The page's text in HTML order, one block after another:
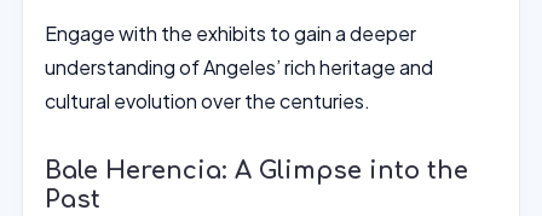
Engage with the exhibits to gain a deeper
understanding of Angeles’ rich heritage and
cultural evolution over the centuries.
Bale Herencia: A Glimpse into the
Past